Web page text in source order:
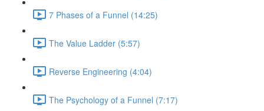
7 Phases of a Funnel (14:25)
The Value Ladder (5:57)
Reverse Engineering (4:04)
The Psychology of a Funnel (7:17)